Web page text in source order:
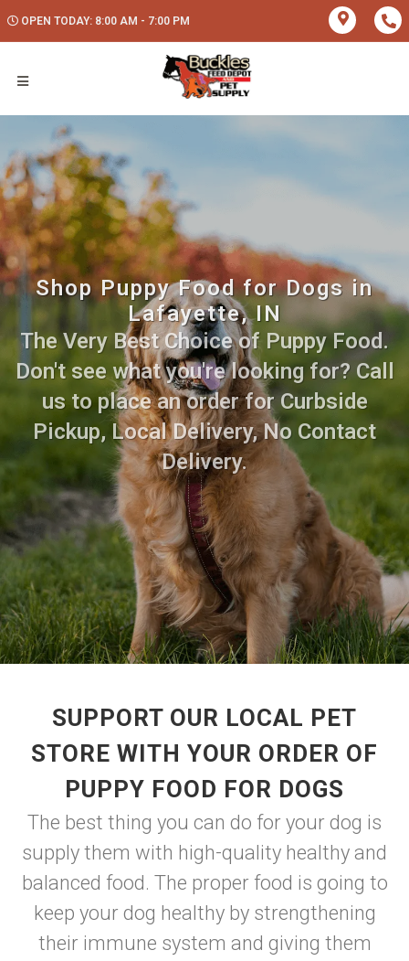
OPEN TODAY: 8:00 AM - 7:00 PM
Shop Puppy Food for Dogs in
Lafayette, IN
The Very Best Choice of Puppy Food.
Don't see what you're looking for? Call
us to place an order for Curbside
Pickup, Local Delivery, No Contact
Delivery.
SUPPORT OUR LOCAL PET
STORE WITH YOUR ORDER OF
PUPPY FOOD FOR DOGS
The best thing you can do for your dog is
supply them with high-quality healthy and
balanced food. The proper food is going to
keep your dog healthy by strengthening
their immune system and giving them